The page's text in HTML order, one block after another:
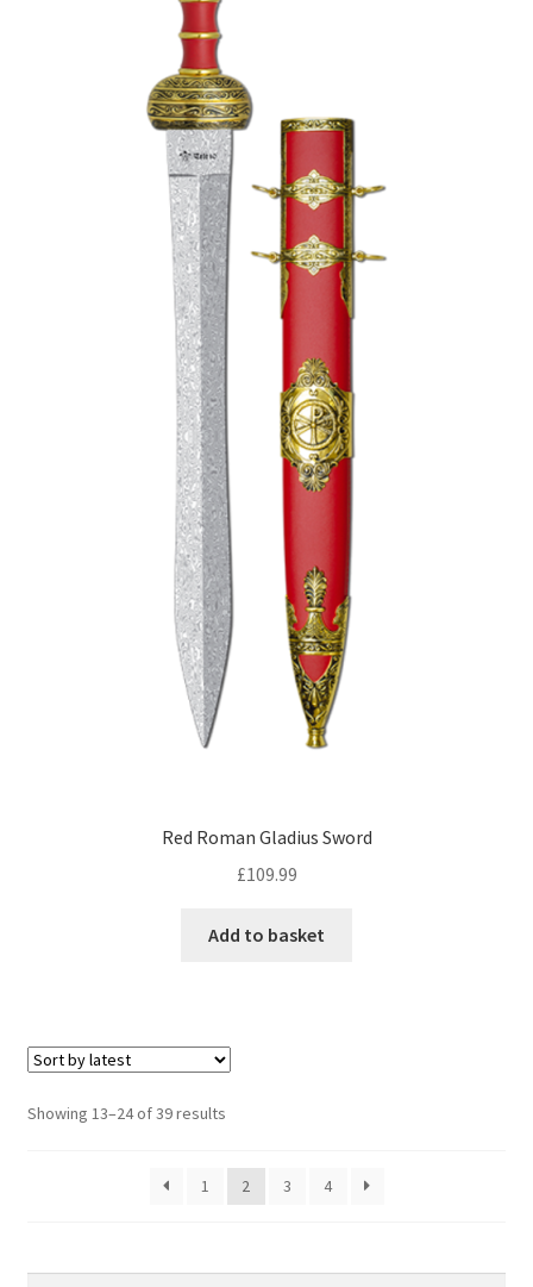
Red Roman Gladius Sword
£109.99
Add to basket
Showing 13–24 of 39 resultsSorted
latest
1
2 3 4